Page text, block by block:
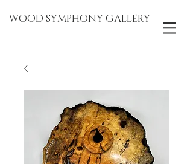
WOOD SYMPHONY GALLERY